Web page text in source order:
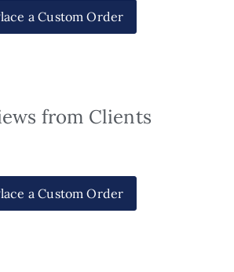
a Custom Order
from Clients
a Custom Order